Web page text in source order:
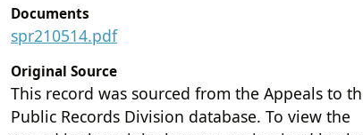
Documents
spr210514.pdf
Original Source
This record was sourced from the Appeals to
Public Records Division database. To view the